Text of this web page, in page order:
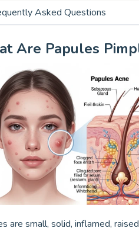
Asked Questions
Are Papules
are small, solid, inflamed,